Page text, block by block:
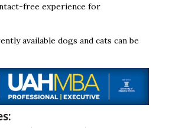
free experience for
available dogs and cats can be